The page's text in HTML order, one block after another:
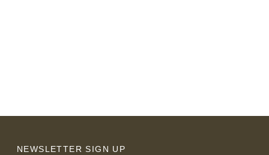
NEWSLETTER SIGN UP